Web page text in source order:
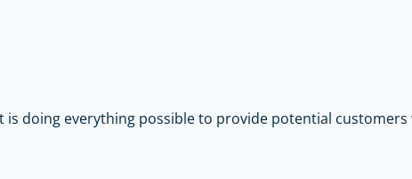
doing everything possible to provide potential customers